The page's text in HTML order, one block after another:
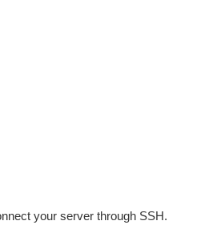
your server through SSH.